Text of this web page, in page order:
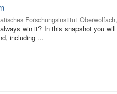
Forschungsinstitut Oberwolfach,
win it? In this snapshot you
including ...